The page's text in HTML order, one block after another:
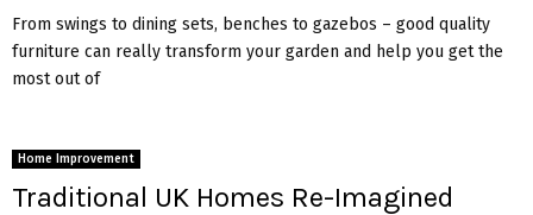
From swings to dining sets, benches to gazebos – good quality
furniture can really transform your garden and help you get the
most out of
Home Improvement
Traditional UK Homes Re-Imagined